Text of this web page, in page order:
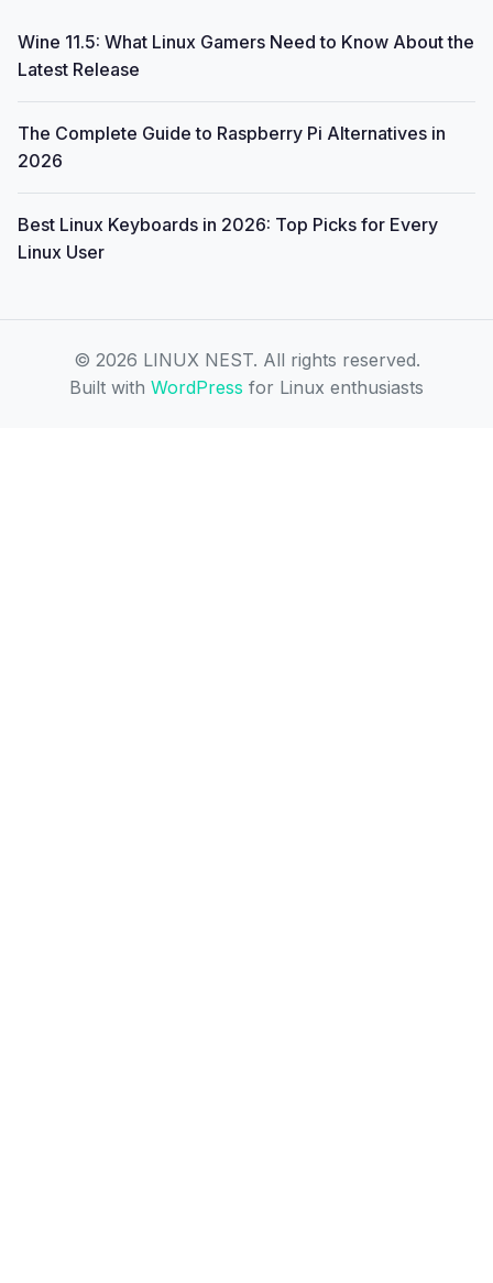
Wine 11.5: What Linux Gamers Need to Know About the
Latest Release
The Complete Guide to Raspberry Pi Alternatives in
2026
Best Linux Keyboards in 2026: Top Picks for Every
Linux User
© 2026 LINUX NEST. All rights reserved.
Built with WordPress for Linux enthusiasts